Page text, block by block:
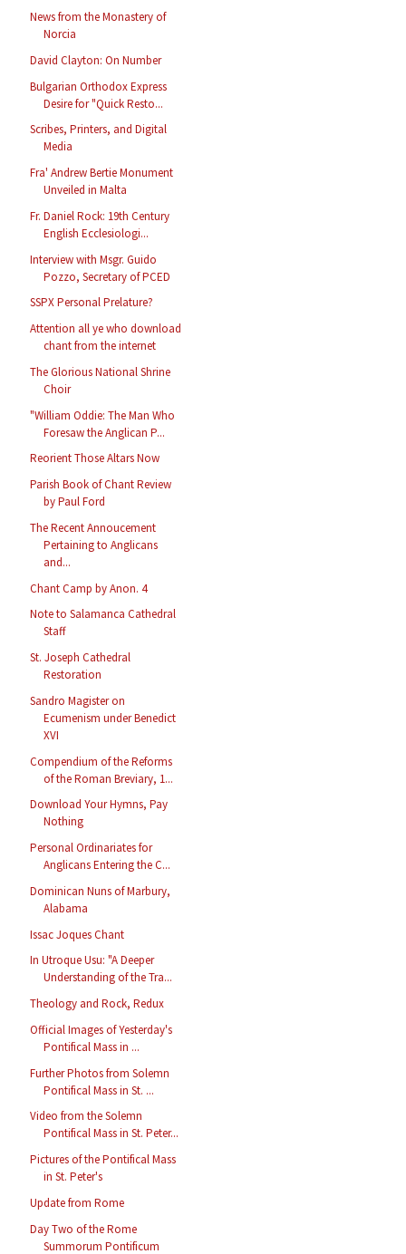
News from the Monastery of
Norcia
David Clayton: On Number
Bulgarian Orthodox Express
Desire for "Quick Resto...
Scribes, Printers, and Digital
Media
Fra' Andrew Bertie Monument
Unveiled in Malta
Fr. Daniel Rock: 19th Century
English Ecclesiologi...
Interview with Msgr. Guido
Pozzo, Secretary of PCED
SSPX Personal Prelature?
Attention all ye who download
chant from the internet
The Glorious National Shrine
Choir
"William Oddie: The Man Who
Foresaw the Anglican P...
Reorient Those Altars Now
Parish Book of Chant Review
by Paul Ford
The Recent Annoucement
Pertaining to Anglicans
and...
Chant Camp by Anon. 4
Note to Salamanca Cathedral
Staff
St. Joseph Cathedral
Restoration
Sandro Magister on
Ecumenism under Benedict
XVI
Compendium of the Reforms
of the Roman Breviary, 1...
Download Your Hymns, Pay
Nothing
Personal Ordinariates for
Anglicans Entering the C...
Dominican Nuns of Marbury,
Alabama
Issac Joques Chant
In Utroque Usu: "A Deeper
Understanding of the Tra...
Theology and Rock, Redux
Official Images of Yesterday's
Pontifical Mass in ...
Further Photos from Solemn
Pontifical Mass in St. ...
Video from the Solemn
Pontifical Mass in St. Peter...
Pictures of the Pontifical Mass
in St. Peter's
Update from Rome
Day Two of the Rome
Summorum Pontificum